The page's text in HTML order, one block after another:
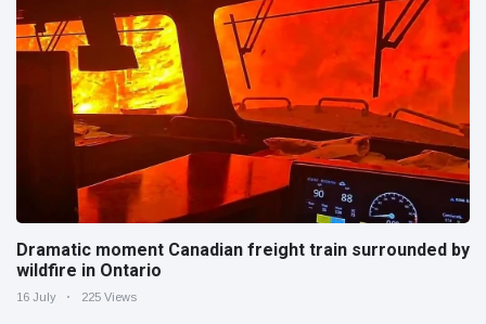
Dramatic moment Canadian freight train surrounded by
wildfire in Ontario
16 July 225 Views